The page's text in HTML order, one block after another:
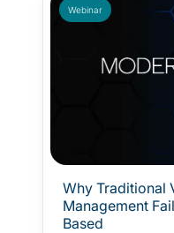
Webinar
Why Traditional
Management
Based